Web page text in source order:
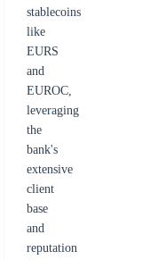
stablecoins
like
EURS
and
EUROC,
leveraging
the
bank's
extensive
client
base
and
reputation